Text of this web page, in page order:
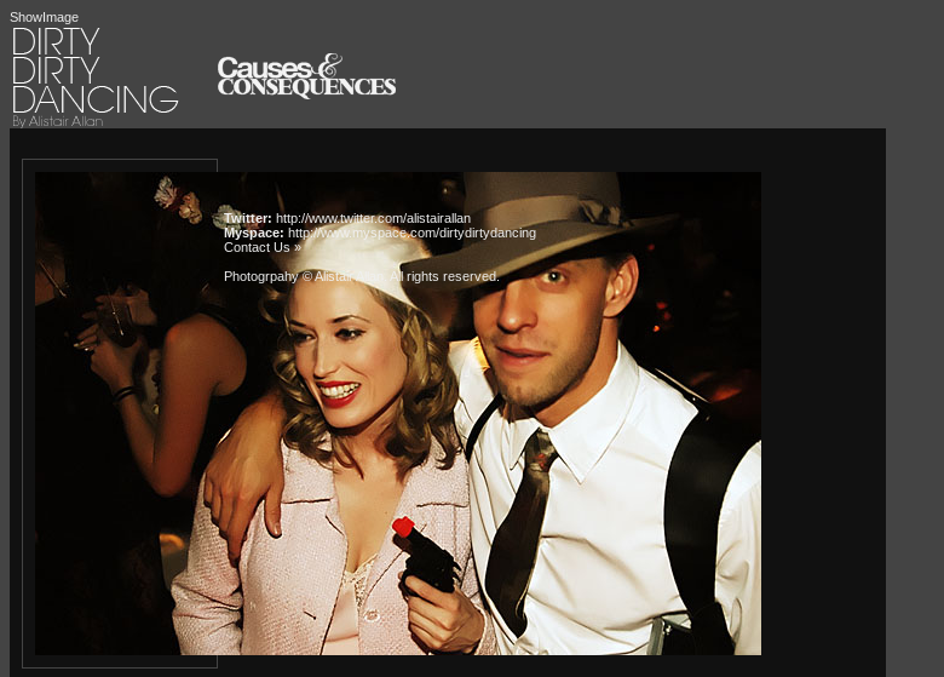
ShowImage
Twitter: http://www.twitter.com/alistairallan
Myspace: http://www.myspace.com/dirtydirtydancing
Contact Us »
Photogrpahy © Alistair Allan
. All rights reserved.